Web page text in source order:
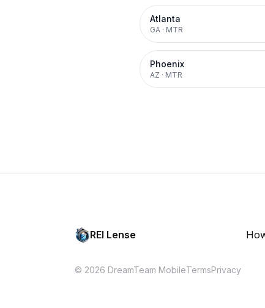
Atlanta
GA · MTR
Phoenix
AZ · MTR
REI Lense
© 2026 DreamTeam MobileTermsPrivacy